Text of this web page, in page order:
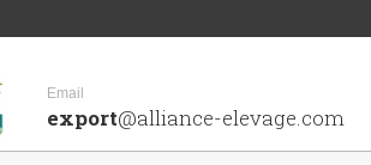
Email
export@alliance-elevage.com